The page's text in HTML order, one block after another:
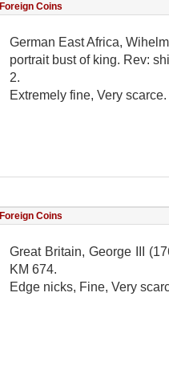
Foreign Coins
German East Africa,
portrait bust of king. Rev:
2.
Extremely fine, Very scarce.
Foreign Coins
Great Britain, George III
KM 674.
Edge nicks, Fine, Very